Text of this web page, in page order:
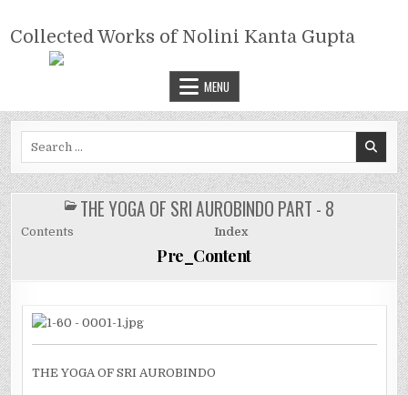
content
COLLECTED WORKS OF NOLINI
KANTA GUPTA
Collected Works of Nolini Kanta Gupta
MENU
POSTED
IN
THE YOGA OF SRI AUROBINDO PART - 8
Contents Index
Pre_Content
THE YOGA OF SRI AUROBINDO